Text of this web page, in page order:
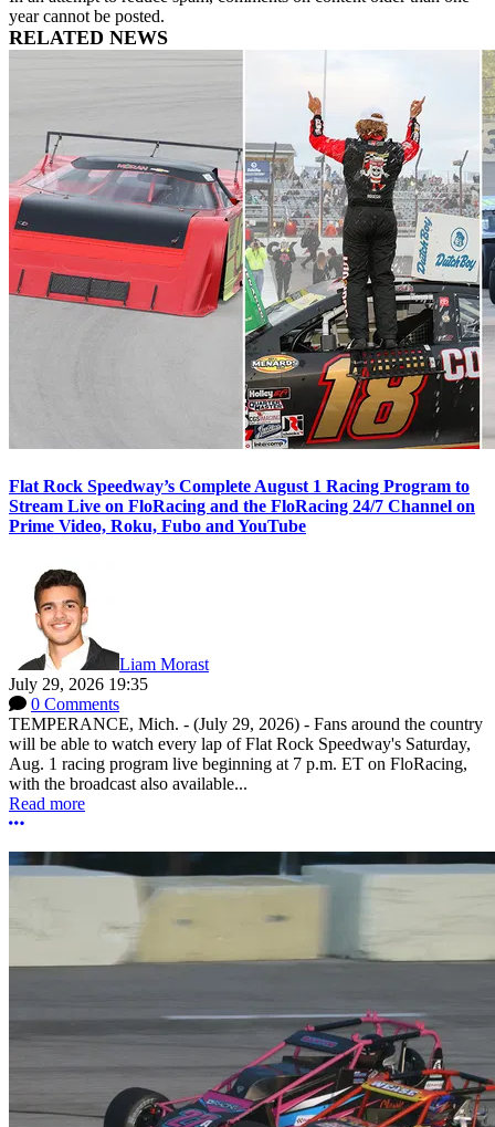
year cannot be posted.
RELATED NEWS
Flat Rock Speedway’s Complete August 1 Racing Program to
Stream Live on FloRacing and the FloRacing 24/7 Channel on
Prime Video, Roku, Fubo and YouTube
Liam Morast
July 29, 2026 19:35
0 Comments
TEMPERANCE, Mich. - (July 29, 2026) - Fans around the country
will be able to watch every lap of Flat Rock Speedway's Saturday,
Aug. 1 racing program live beginning at 7 p.m. ET on FloRacing,
with the broadcast also available...
Read more
More options